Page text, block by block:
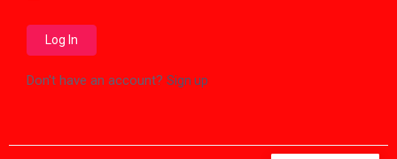
Don't have an account? Sign up